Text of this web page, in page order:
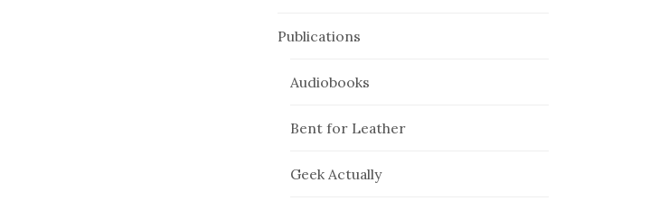
Publications
Audiobooks
Bent for Leather
Geek Actually